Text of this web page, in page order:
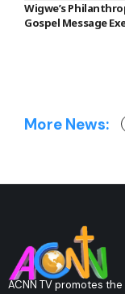
Wigwe’s
Gospel Message
More News:
ACNN TV promotes